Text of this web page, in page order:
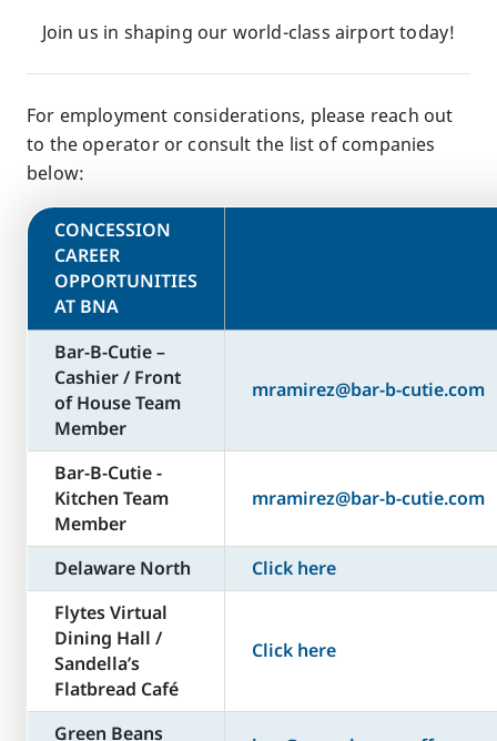
Join us in shaping our world-class airport today!
For employment considerations, please reach out
to the operator or consult the list of companies
below:
​CONCESSION
CAREER
OPPORTUNITIES
AT BNA
Bar-B-Cutie –
Cashier / Front
of House Team
Member
mramirez@bar-b-cutie.com
Bar-B-Cutie -
Kitchen Team
Member
mramirez@bar-b-cutie.com
Delaware North
Click here
Flytes Virtual
Dining Hall /
Sandella’s
Flatbread Café
Click here
Green Beans